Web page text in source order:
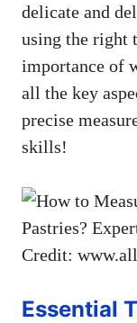
delicate and
using the right
importance of
all the key
precise
skills!
Credit:
Essential